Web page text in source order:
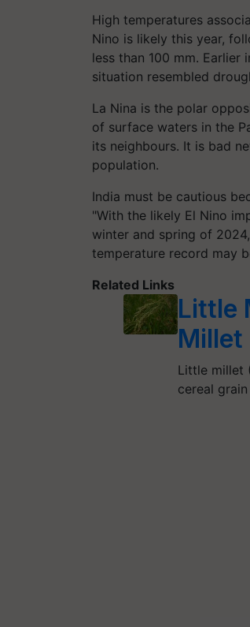
High temperatures
Nino is likely this year,
less than 100 mm. Earlier
situation resembled
La Nina is the polar
of surface waters in the
its neighbours. It is bad
population.
India must be cautious
"With the likely El Nino
winter and spring of
temperature record may
Related Links
Little
Millet
Little millet
cereal